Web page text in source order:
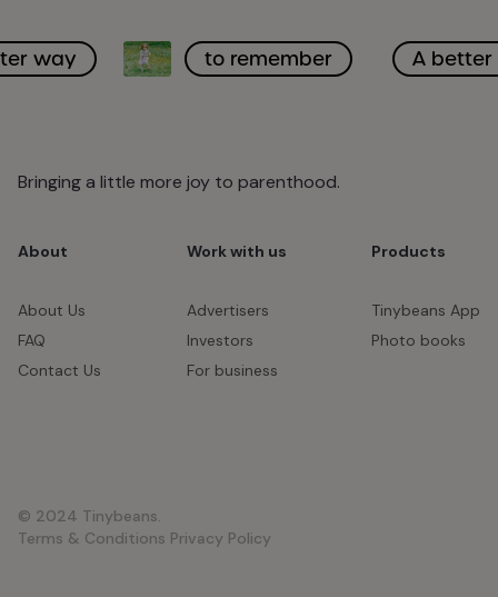
way to remember A
Bringing a little more joy to parenthood.
About
About Us
FAQ
Contact Us
Work with us
Advertisers
Investors
For business
Products
Tinybeans App
Photo books
© 2024 Tinybeans.
Terms & Conditions Privacy Policy